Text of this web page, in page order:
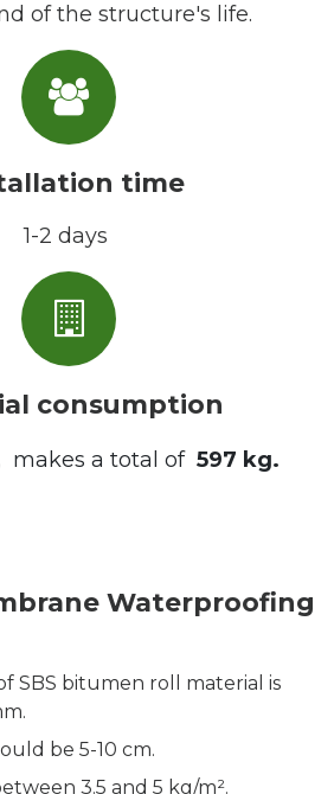
of the structure's life.
time
1-2 days
consumption
makes a total of 597 kg.
Waterproofing
SBS bitumen roll material is
be 5-10 cm.
3.5 and 5 kg/m².